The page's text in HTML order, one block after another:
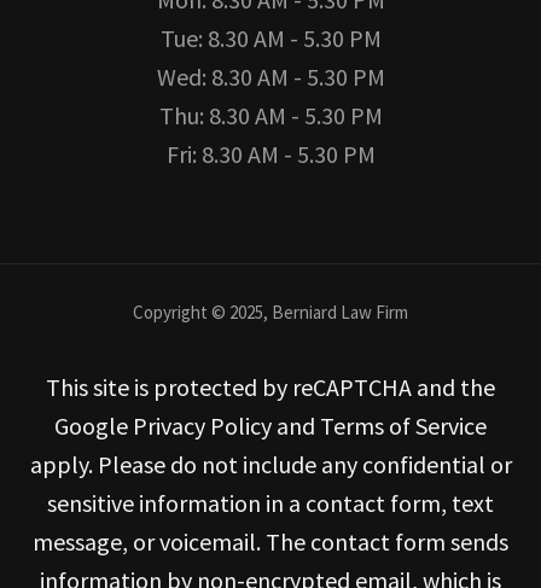
Tue: 8.30 AM - 5.30 PM
Wed: 8.30 AM - 5.30 PM
Thu: 8.30 AM - 5.30 PM
Fri: 8.30 AM - 5.30 PM
Copyright © 2025, Berniard Law Firm
This site is protected by reCAPTCHA and the
Google Privacy Policy and Terms of Service
apply. Please do not include any confidential or
sensitive information in a contact form, text
message, or voicemail. The contact form sends
information by non-encrypted email, which is